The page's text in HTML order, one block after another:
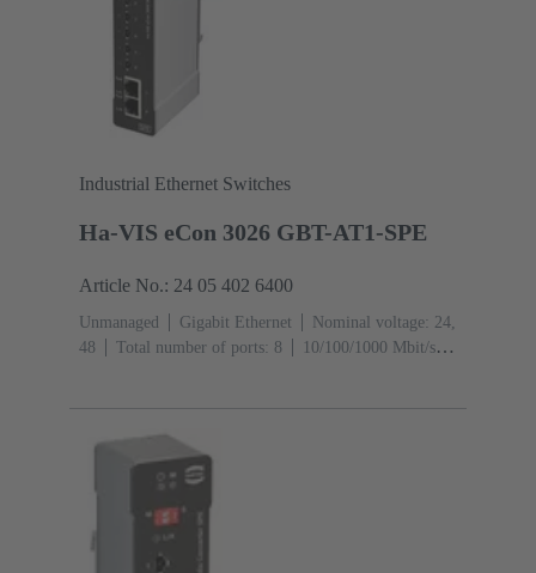
Industrial Ethernet Switches
Ha-VIS eCon 3026 GBT-AT1-SPE
Article No.: 24 05 402 6400
Unmanaged Gigabit Ethernet
Nominal voltage: 24,
48
Total number of ports: 8
10/100/1000 Mbit/s